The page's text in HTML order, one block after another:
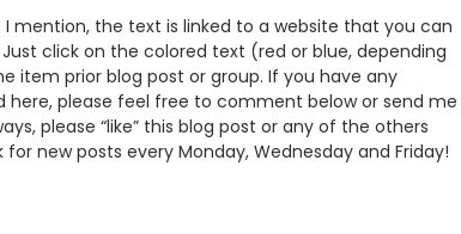
mention, the text is linked to a website that you can
click on the colored text (red or blue, depending
item prior blog post or group. If you have any
here, please feel free to comment below or send me
please “like” this blog post or any of the others
new posts every Monday, Wednesday and Friday!